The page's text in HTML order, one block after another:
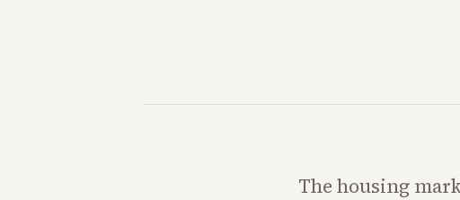
The housing